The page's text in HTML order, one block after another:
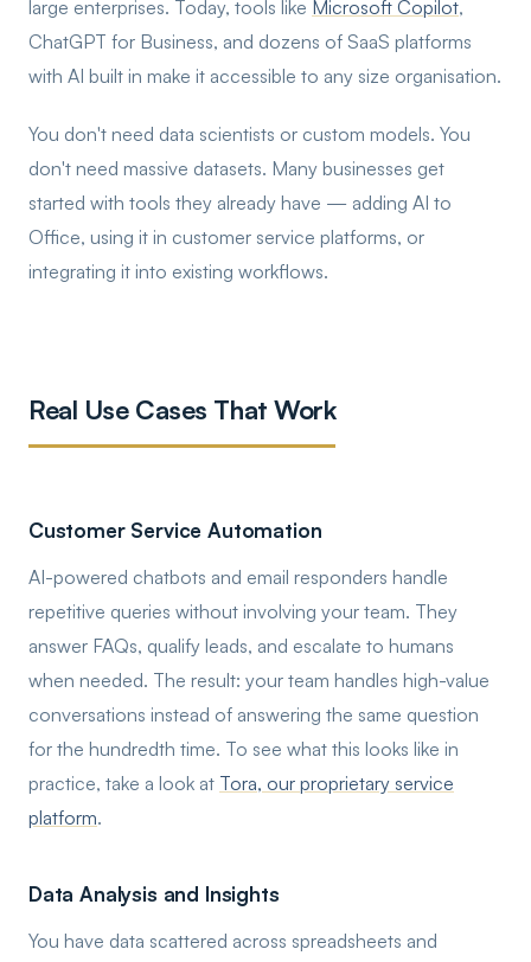
large enterprises. Today, tools like Microsoft Copilot,
ChatGPT for Business, and dozens of SaaS platforms
with AI built in make it accessible to any size organisation.
You don't need data scientists or custom models. You
don't need massive datasets. Many businesses get
started with tools they already have — adding AI to
Office, using it in customer service platforms, or
integrating it into existing workflows.
Real Use Cases That Work
Customer Service Automation
AI-powered chatbots and email responders handle
repetitive queries without involving your team. They
answer FAQs, qualify leads, and escalate to humans
when needed. The result: your team handles high-value
conversations instead of answering the same question
for the hundredth time. To see what this looks like in
practice, take a look at Tora, our proprietary service
platform.
Data Analysis and Insights
You have data scattered across spreadsheets and